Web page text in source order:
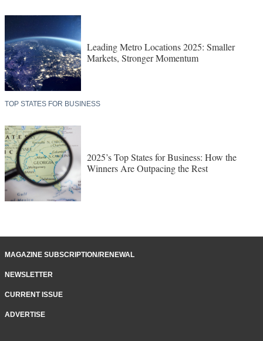
Leading Metro Locations 2025: Smaller
Markets, Stronger Momentum
TOP STATES FOR BUSINESS
2025’s Top States for Business: How the
Winners Are Outpacing the Rest
MAGAZINE SUBSCRIPTION/RENEWAL
NEWSLETTER
CURRENT ISSUE
ADVERTISE